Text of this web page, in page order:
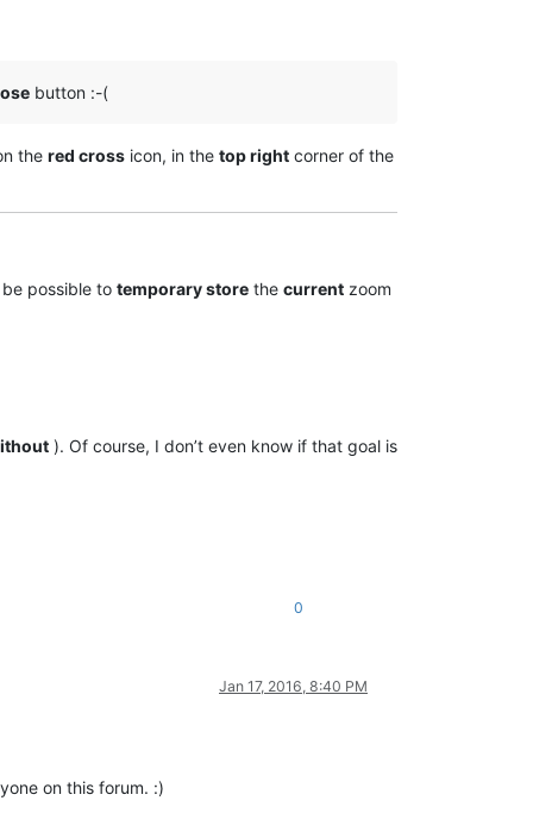
button :-(
the red cross icon, in the top right corner of the
possible to temporary store the current zoom
). Of course, I don’t even know if that goal is
0
Jan 17, 2016, 8:40 PM
on this forum. :)